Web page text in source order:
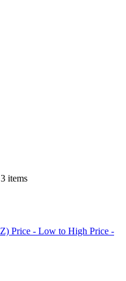
items
Price - Low to High Price -